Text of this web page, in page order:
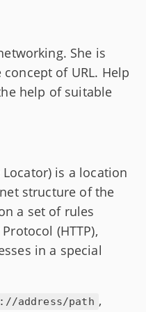
She is
of URL. Help
help of suitable
Locator) is a location
structure of the
a set of rules
(HTTP),
in a special
address/path ,